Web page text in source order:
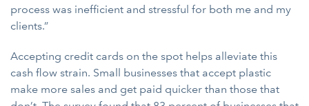
process was inefficient and stressful for both me and my
clients.”
Accepting credit cards on the spot helps alleviate this
cash flow strain. Small businesses that accept plastic
make more sales and get paid quicker than those that